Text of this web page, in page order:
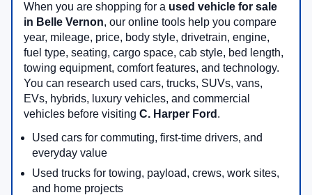
When you are shopping for a used vehicle for sale
in Belle Vernon, our online tools help you compare
year, mileage, price, body style, drivetrain, engine,
fuel type, seating, cargo space, cab style, bed length,
towing equipment, comfort features, and technology.
You can research used cars, trucks, SUVs, vans,
EVs, hybrids, luxury vehicles, and commercial
vehicles before visiting C. Harper Ford .
Used cars for commuting, first-time drivers, and
everyday value
Used trucks for towing, payload, crews, work sites,
and home projects